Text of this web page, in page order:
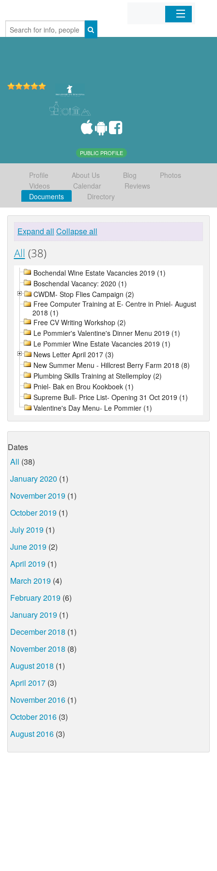
Home
PUBLIC PROFILE
Profile About Us Blog
Photos
Videos
Calendar
Reviews
Documents
Directory
Expand all Collapse all
All (38)
Bochendal Wine Estate Vacancies 2019 (1)
Boschendal Vacancy: 2020 (1)
CWDM- Stop Flies Campaign (2)
Free Computer Training at E- Centre in Pniel- August
2018 (1)
Free CV Writing Workshop (2)
Le Pommier's Valentine's Dinner Menu 2019 (1)
Le Pommier Wine Estate Vacancies 2019 (1)
News Letter April 2017 (3)
New Summer Menu - Hillcrest Berry Farm 2018 (8)
Plumbing Skills Training at Stellemploy (2)
Pniel- Bak en Brou Kookboek (1)
Supreme Bull- Price List- Opening 31 Oct 2019 (1)
Valentine's Day Menu- Le Pommier (1)
Dates
All (38)
January 2020 (1)
November 2019 (1)
October 2019 (1)
July 2019 (1)
June 2019 (2)
April 2019 (1)
March 2019 (4)
February 2019 (6)
January 2019 (1)
December 2018 (1)
November 2018 (8)
August 2018 (1)
April 2017 (3)
November 2016 (1)
October 2016 (3)
August 2016 (3)